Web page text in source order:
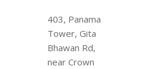
403, Panama
Tower, Gita
Bhawan Rd,
near Crown